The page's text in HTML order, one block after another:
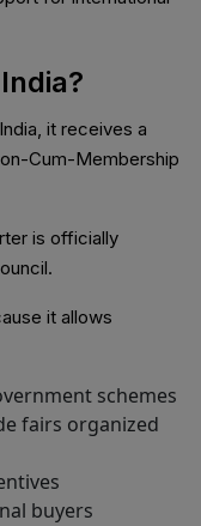
it receives a
Cum-Membership
is officially
it allows
schemes
fairs organized
buyers